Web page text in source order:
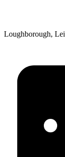
Loughborough,